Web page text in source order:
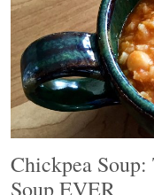
Chickpea
Soup EVER